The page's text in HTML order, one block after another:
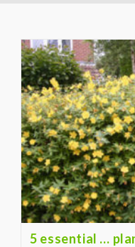
5 essential …